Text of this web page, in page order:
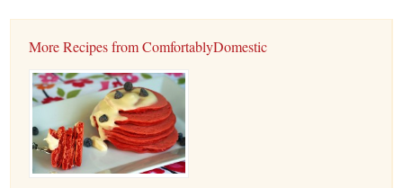
More Recipes from ComfortablyDomestic